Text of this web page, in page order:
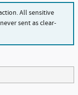
All sensitive
sent as clear-